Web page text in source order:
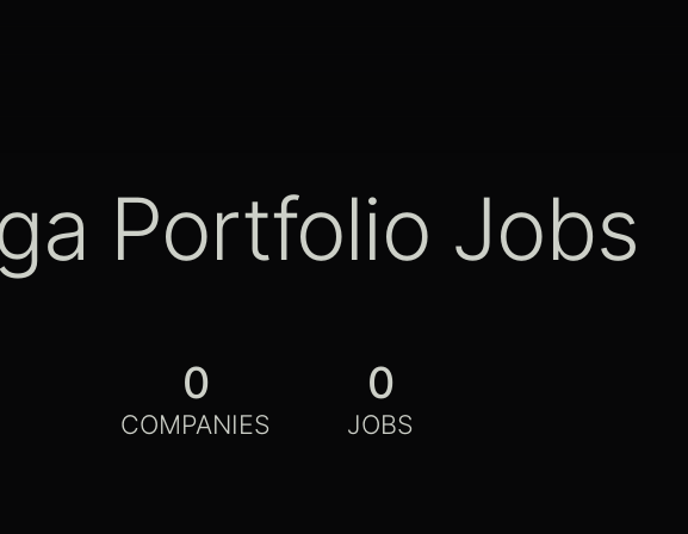
Portfolio Jobs
0
COMPANIES
0
JOBS